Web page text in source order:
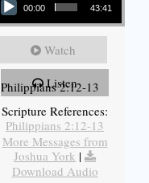
00:00 43:41
Watch
Listen
Philippians 2:12-13
Scripture References:
Philippians 2:12-13
More Messages from
Joshua York |
Download Audio